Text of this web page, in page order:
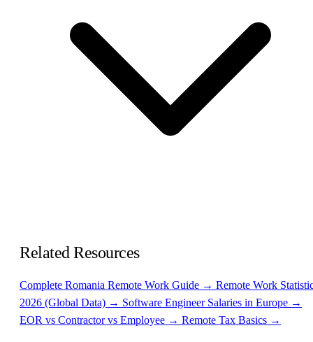
Related Resources
Complete Romania Remote Work Guide → Remote Work
2026 (Global Data) → Software Engineer Salaries in Europe →
EOR vs Contractor vs Employee → Remote Tax Basics →